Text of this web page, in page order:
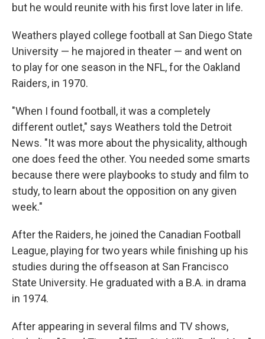
but he would reunite with his first love later in life.
Weathers played college football at San Diego State
University — he majored in theater — and went on
to play for one season in the NFL, for the Oakland
Raiders, in 1970.
"When I found football, it was a completely
different outlet," says Weathers told the Detroit
News. "It was more about the physicality, although
one does feed the other. You needed some smarts
because there were playbooks to study and film to
study, to learn about the opposition on any given
week."
After the Raiders, he joined the Canadian Football
League, playing for two years while finishing up his
studies during the offseason at San Francisco
State University. He graduated with a B.A. in drama
in 1974.
After appearing in several films and TV shows,